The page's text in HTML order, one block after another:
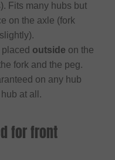
Fits many hubs but
on the axle (fork
placed outside on the
fork and the peg.
on any hub
at all.
for front